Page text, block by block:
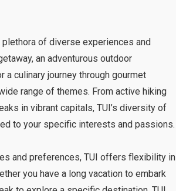
of diverse experiences and
an adventurous outdoor
culinary journey through gourmet
range of themes. From active hiking
in vibrant capitals, TUI’s diversity of
to your specific interests and passions.
and preferences, TUI offers flexibility in
you have a long vacation to embark